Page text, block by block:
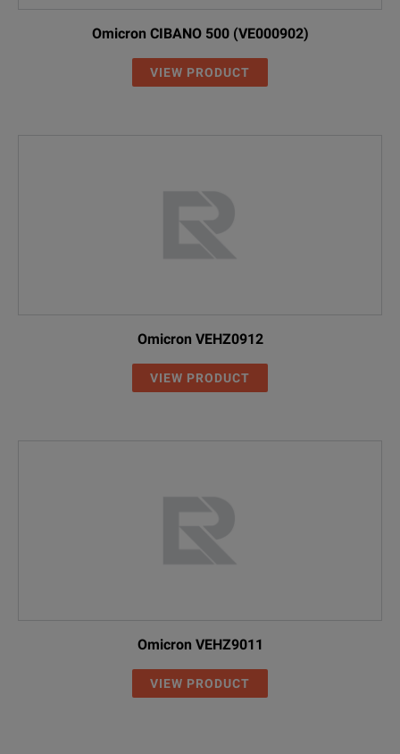
Omicron CIBANO 500 (VE000902)
VIEW PRODUCT
Omicron VEHZ0912
VIEW PRODUCT
Omicron VEHZ9011
VIEW PRODUCT